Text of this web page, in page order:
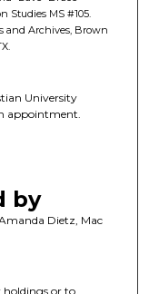
Studies MS #105.
and Archives, Brown
University
appointment.
by
Dietz, Mac
or to